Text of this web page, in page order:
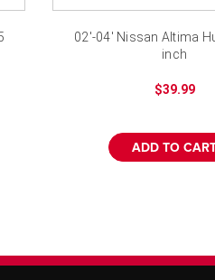
02'-04' Nissan Altima
inch
$39.99
ADD TO